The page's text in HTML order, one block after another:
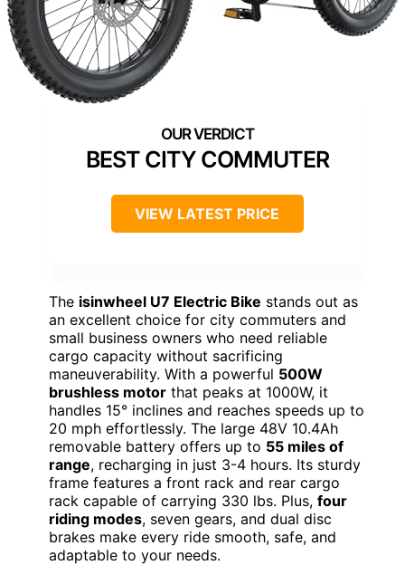
BEST CITY COMMUTER
VIEW LATEST PRICE
The isinwheel U7 Electric Bike stands out as
an excellent choice for city commuters and
small business owners who need reliable
cargo capacity without sacrificing
maneuverability. With a powerful 500W
brushless motor that peaks at 1000W, it
handles 15° inclines and reaches speeds up to
20 mph effortlessly. The large 48V 10.4Ah
removable battery offers up to 55 miles of
range, recharging in just 3-4 hours. Its sturdy
frame features a front rack and rear cargo
rack capable of carrying 330 lbs. Plus, four
riding modes, seven gears, and dual disc
brakes make every ride smooth, safe, and
adaptable to your needs.